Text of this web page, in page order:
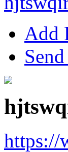
Add
https://